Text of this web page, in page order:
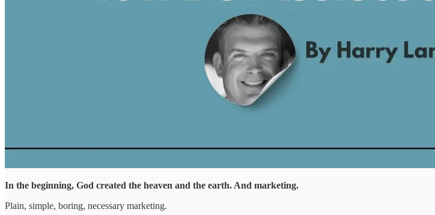
In the beginning, God created the heaven and the earth. And marketing.
Plain, simple, boring, necessary marketing.